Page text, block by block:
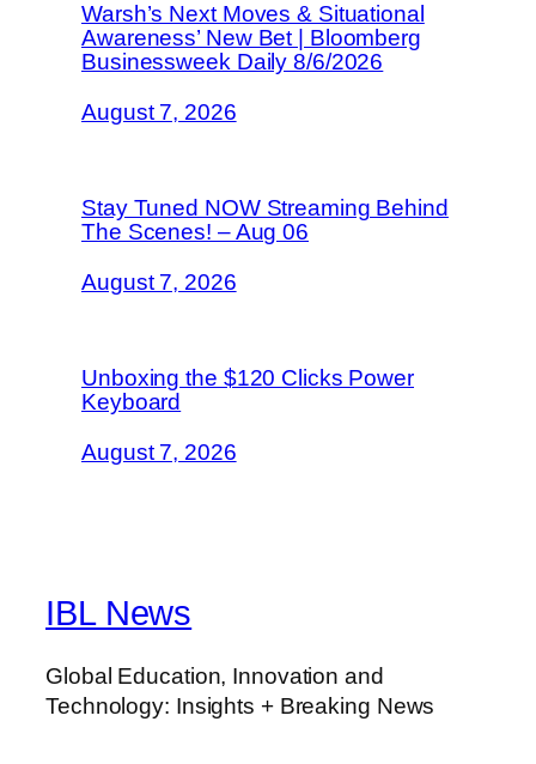
Warsh’s Next Moves & Situational
Awareness’ New Bet | Bloomberg
Businessweek Daily 8/6/2026
August 7, 2026
Stay Tuned NOW Streaming Behind
The Scenes! – Aug 06
August 7, 2026
Unboxing the $120 Clicks Power
Keyboard
August 7, 2026
IBL News
Global Education, Innovation and
Technology: Insights + Breaking News